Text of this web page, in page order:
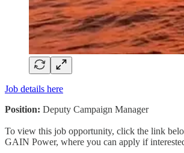
Job details here
Position: Deputy Campaign Manager
To view this job opportunity, click the link
GAIN Power, where you can apply if